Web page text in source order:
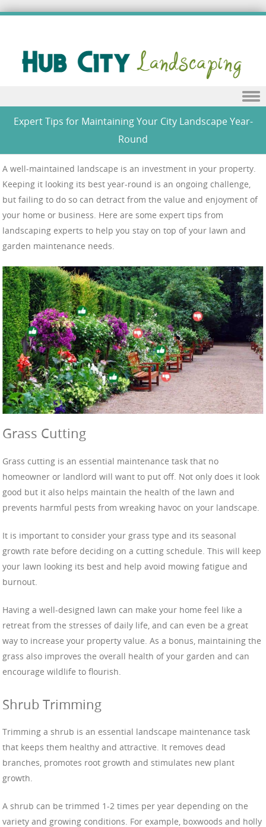
Expert Tips for Maintaining Your City Landscape Year-
Round
A well-maintained landscape is an investment in your property.
Keeping it looking its best year-round is an ongoing challenge,
but failing to do so can detract from the value and enjoyment of
your home or business. Here are some expert tips from
landscaping experts to help you stay on top of your lawn and
garden maintenance needs.
Grass Cutting
Grass cutting is an essential maintenance task that no
homeowner or landlord will want to put off. Not only does it look
good but it also helps maintain the health of the lawn and
prevents harmful pests from wreaking havoc on your landscape.
It is important to consider your grass type and its seasonal
growth rate before deciding on a cutting schedule. This will keep
your lawn looking its best and help avoid mowing fatigue and
burnout.
Having a well-designed lawn can make your home feel like a
retreat from the stresses of daily life, and can even be a great
way to increase your property value. As a bonus, maintaining the
grass also improves the overall health of your garden and can
encourage wildlife to flourish.
Shrub Trimming
Trimming a shrub is an essential landscape maintenance task
that keeps them healthy and attractive. It removes dead
branches, promotes root growth and stimulates new plant
growth.
A shrub can be trimmed 1-2 times per year depending on the
variety and growing conditions. For example, boxwoods and holly